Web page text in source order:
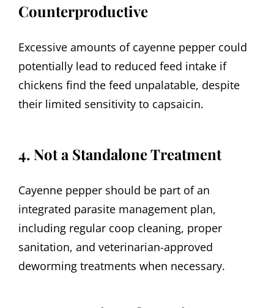
Counterproductive
Excessive amounts of cayenne pepper could
potentially lead to reduced feed intake if
chickens find the feed unpalatable, despite
their limited sensitivity to capsaicin.
4. Not a Standalone Treatment
Cayenne pepper should be part of an
integrated parasite management plan,
including regular coop cleaning, proper
sanitation, and veterinarian-approved
deworming treatments when necessary.